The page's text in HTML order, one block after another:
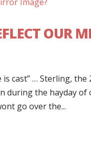
OUR
is cast” … Sterling,
during the hayday
go over the...